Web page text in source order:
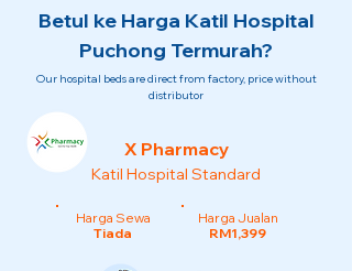
Betul ke Harga Katil Hospital
Puchong Termurah?
Our hospital beds are direct from factory, price without
distributor
X Pharmacy
Katil Hospital Standard
Harga Sewa
Tiada
Harga Jualan
RM1,399